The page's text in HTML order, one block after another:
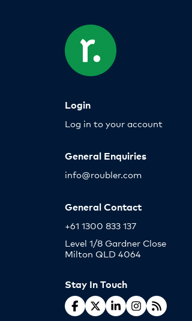
Login
Log in to your account
General Enquiries
info@roubler.com
General Contact
+61 1300 833 137
Level 1/8 Gardner Close
Milton QLD 4064
Stay In Touch